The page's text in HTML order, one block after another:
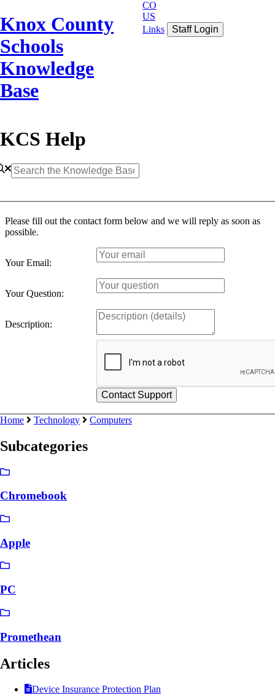
Knox County
Schools
Knowledge
Base
CO
US
Links
Staff Login
KCS Help
Please fill out the contact form below and we will reply as soon as
possible.
Your Email:
Your Question:
Description:
Home Technology Computers
Subcategories
Chromebook
Apple
PC
Promethean
Articles
Device Insurance Protection Plan